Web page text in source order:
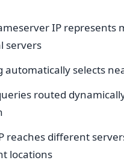
IP represents
servers
automatically selects
routed
reaches different
locations